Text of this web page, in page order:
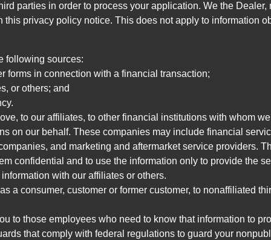
parties in order to process your application. We the Dealer,
privacy policy notice. This does not apply to information
following sources:
forms in connection with a financial transaction;
or others; and
to our affiliates, to other financial institutions with whom
on our behalf. These companies may include financial
and marketing and aftermarket service providers.
confidential and to use the information only to provide the
with our affiliates or others.
a consumer, customer or former customer, to nonaffiliated
to those employees who need to know that information to
that comply with federal regulations to guard your